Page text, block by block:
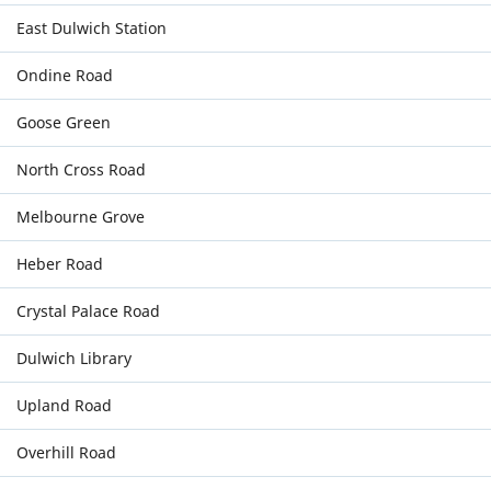
East Dulwich Station
Ondine Road
Goose Green
North Cross Road
Melbourne Grove
Heber Road
Crystal Palace Road
Dulwich Library
Upland Road
Overhill Road